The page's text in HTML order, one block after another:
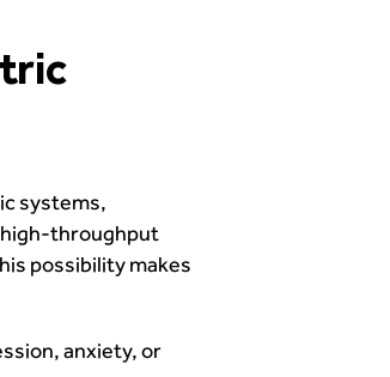
systems,
high-throughput
possibility makes
anxiety, or